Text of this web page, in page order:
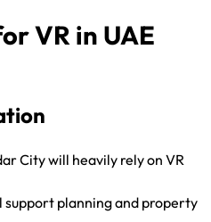
VR in UAE
City will heavily rely on VR
support planning and property